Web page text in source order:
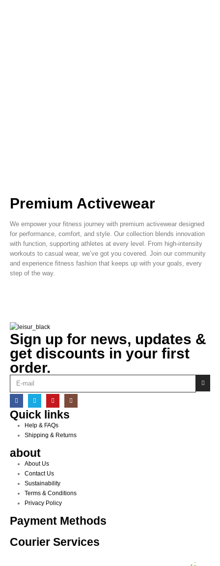
Premium Activewear
We empower your fitness journey with premium activewear designed
for performance, comfort, and style. Our collection blends innovation
with function, supporting athletes at every level. From high-intensity
workouts to casual wear, we’ve got you covered. Join our community
and experience fitness fashion that keeps up with your goals, every
step of the way.
Sign up for news, updates &
get discounts in your first
order.
Quick links
Help & FAQs
Shipping & Returns
about
About Us
Contact Us
Sustainability
Terms & Conditions
Privacy Policy
Payment Methods
Courier Services